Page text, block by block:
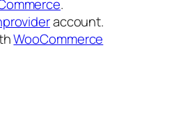
.
account.
WooCommerce